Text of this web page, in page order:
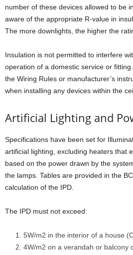
number of these devices allowed to be
aware of the appropriate R-value in
The more downlights, the higher the
Insulation is not permitted to interfere
operation of a domestic service or
the Wiring Rules or manufacturer’s
when installing any devices within the
Artificial Lighting and
Specifications have been set for
artificial lighting, excluding heaters that
based on the power drawn by the
the lamps. Tables are provided in the
calculation of the IPD.
The IPD must not exceed:
5W/m2 in the interior of a house
4W/m2 on a verandah or balcony